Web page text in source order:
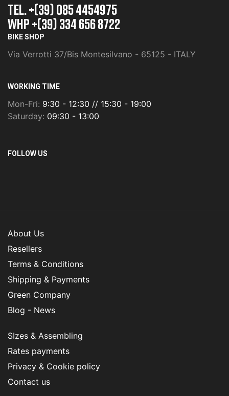
TEL. +(39) 085 4454975
whp +(39) 334 656 8722
BIKE SHOP
Via Verrotti 37/Bis Montesilvano - 65125 - ITALY
WORKING TIME
Mon-Fri: 9:30 - 12:30 // 15:30 - 19:00
Saturday: 09:30 - 13:00
FOLLOW US
About Us
Resellers
Terms & Conditions
Shipping & Payments
Green Company
Blog - News
SIzes & Assembling
Rates payments
Privacy & Cookie policy
Contact us